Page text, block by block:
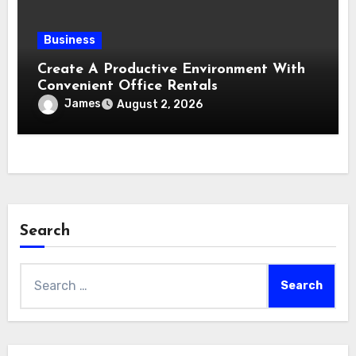
Business
Create A Productive Environment With
Convenient Office Rentals
James August 2, 2026
Search
for: